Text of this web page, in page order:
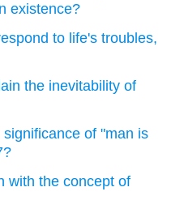
existence?
to life's troubles,
the inevitability of
of "man is
with the concept of